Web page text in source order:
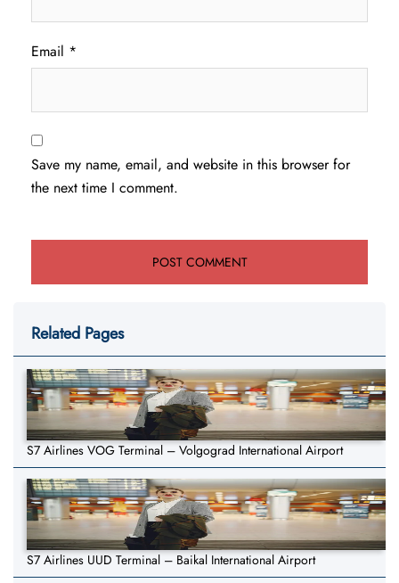
Email *
Save my name, email, and website in this browser for
the next time I comment.
Related Pages
S7 Airlines VOG Terminal – Volgograd International Airport
S7 Airlines UUD Terminal – Baikal International Airport